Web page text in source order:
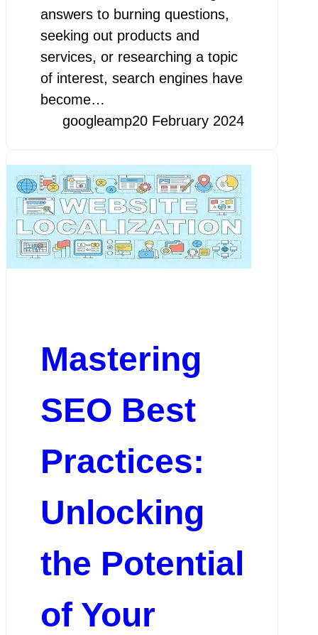
answers to burning questions,
seeking out products and
services, or researching a topic
of interest, search engines have
become…
googleamp20 February 2024
Mastering
SEO Best
Practices:
Unlocking
the Potential
of Your